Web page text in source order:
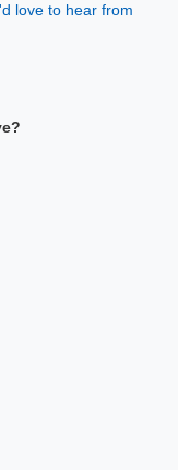
love to hear from